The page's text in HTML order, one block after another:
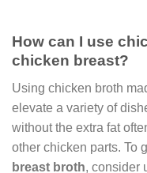
How can I use
chicken breast?
Using chicken broth
elevate a variety of
without the extra fat
other chicken parts. To
breast broth, consider